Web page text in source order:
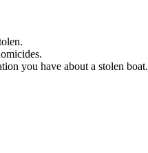
you have about a stolen boat.